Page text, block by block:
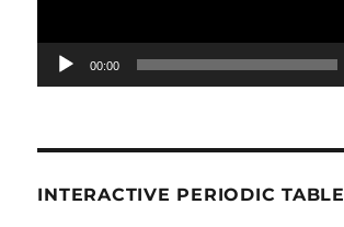
00:00
INTERACTIVE PERIODIC TABLE